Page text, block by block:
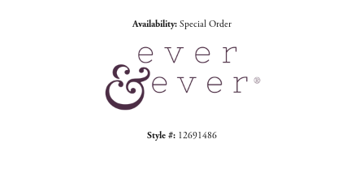
Availability: Special Order
Style #: 12691486